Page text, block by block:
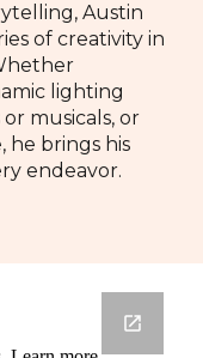
Austin
of creativity in
lighting
musicals, or
he brings his
endeavor.